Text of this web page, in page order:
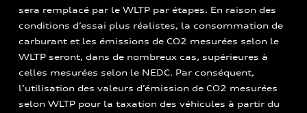
sera remplacé par le WLTP par étapes. En raison des
conditions d’essai plus réalistes, la consommation de
carburant et les émissions de CO2 mesurées selon le
WLTP seront, dans de nombreux cas, supérieures à
celles mesurées selon le NEDC. Par conséquent,
l’utilisation des valeurs d’émission de CO2 mesurées
selon WLTP pour la taxation des véhicules à partir du